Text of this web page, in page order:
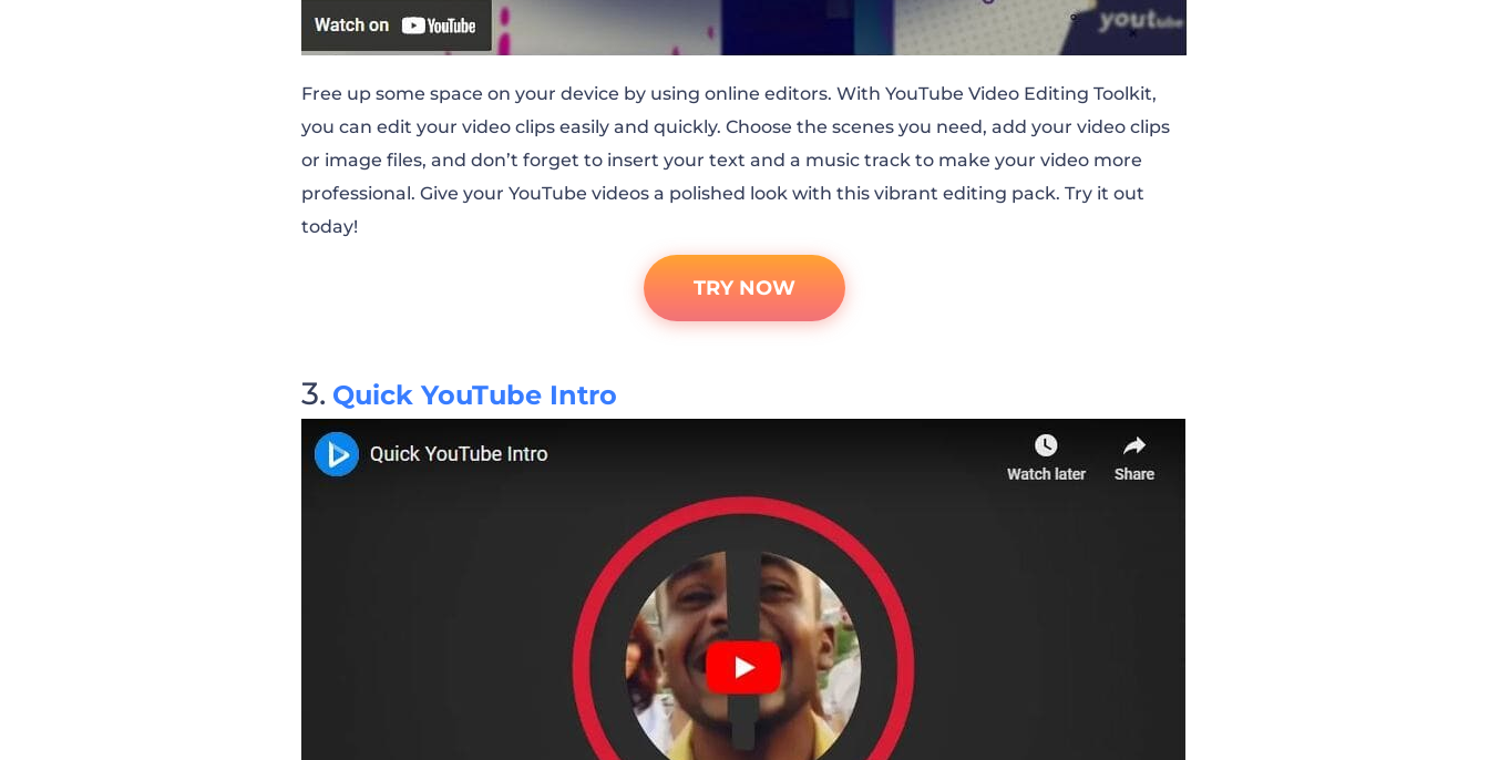
Free up some space on your device by using online editors. With YouTube Video Editing Toolkit,
you can edit your video clips easily and quickly. Choose the scenes you need, add your video clips
or image files, and don’t forget to insert your text and a music track to make your video more
professional. Give your YouTube videos a polished look with this vibrant editing pack. Try it out
today!
TRY NOW
Quick YouTube Intro